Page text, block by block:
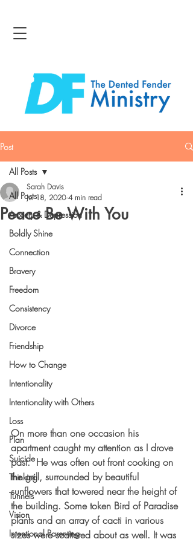
Post
All Posts
Anxiety & Depression
Boldly Shine
Connection
Bravery
Freedom
Consistency
Divorce
Friendship
How to Change
Intentionality
Intentionality with Others
Loss
Plan
Suicide
Thinking
Tunnels
Vision
Intentional Parenting
All Posts
Peace Be With You
Sarah Davis
Jul 18, 2020 4 min read
On more than one occasion his
apartment caught my attention as I drove
past.  He was often out front cooking on
the grill, surrounded by beautiful
sunflowers that towered near the height of
the building. Some token Bird of Paradise
plants and an array of cacti in various
sizes were scattered about as well. It was